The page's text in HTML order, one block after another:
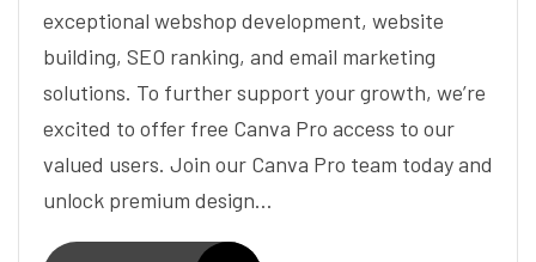
exceptional webshop development, website
building, SEO ranking, and email marketing
solutions. To further support your growth, we’re
excited to offer free Canva Pro access to our
valued users. Join our Canva Pro team today and
unlock premium design…